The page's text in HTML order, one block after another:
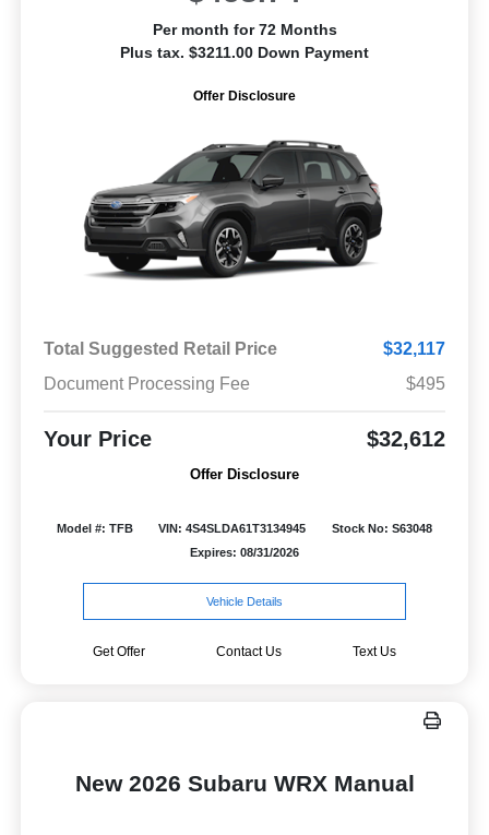
Per month for 72 Months
Plus tax. $3211.00 Down Payment
Offer Disclosure
Total Suggested Retail Price
$32,117
Document Processing Fee
$495
Your Price $32,612
Offer Disclosure
Model #: TFB VIN: 4S4SLDA61T3134945
Stock No: S63048
Expires: 08/31/2026
Vehicle Details
Get Offer Contact Us Text Us
New 2026 Subaru WRX Manual